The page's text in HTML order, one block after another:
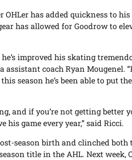
OHLer has added quickness to his
has allowed for Goodrow to
improved his skating
assistant coach Ryan Mougenel.
season he’s been able to put
and if you’re not getting better
his game every year,” said Ricci.
season birth and clinched both
title in the AHL. Next week,